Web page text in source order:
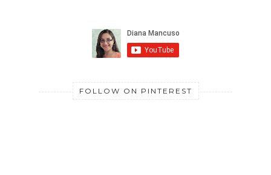
FOLLOW ON PINTEREST